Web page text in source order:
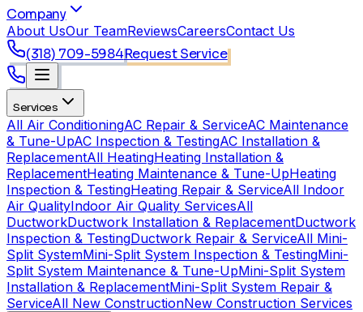
Company
About UsOur TeamReviewsCareersContact Us
(318) 709-5984Request Service
Services
All Air ConditioningAC Repair & ServiceAC Maintenance
& Tune-UpAC Inspection & TestingAC Installation &
ReplacementAll HeatingHeating Installation &
ReplacementHeating Maintenance & Tune-UpHeating
Inspection & TestingHeating Repair & ServiceAll Indoor
Air QualityIndoor Air Quality ServicesAll
DuctworkDuctwork Installation & ReplacementDuctwork
Inspection & TestingDuctwork Repair & ServiceAll Mini-
Split SystemMini-Split System Inspection & TestingMini-
Split System Maintenance & Tune-UpMini-Split System
Installation & ReplacementMini-Split System Repair &
ServiceAll New ConstructionNew Construction Services